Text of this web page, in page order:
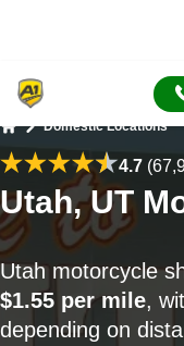
Domestic Locations
4.7
Utah, UT
Utah motorcycle
$1.55 per mile,
depending on